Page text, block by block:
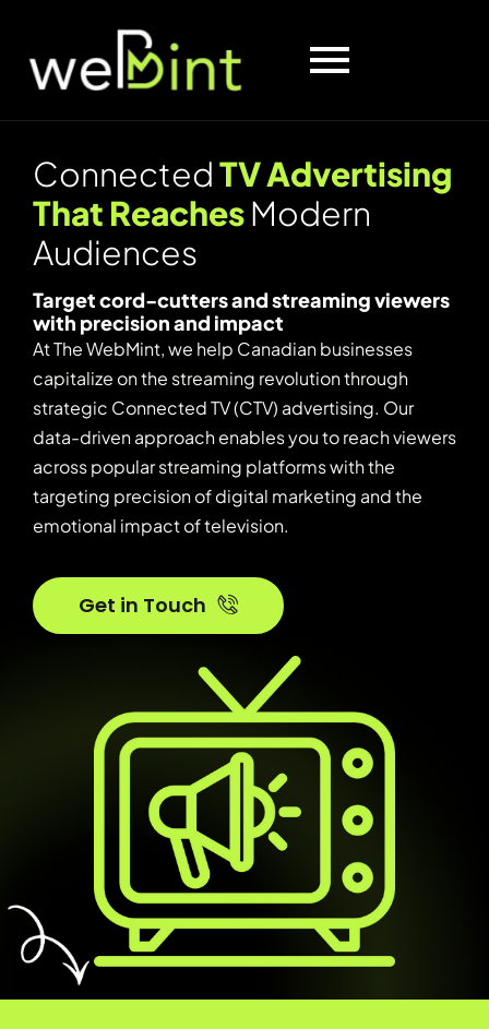
ConnectedTVAdvertising
That ReachesModern
Audiences
Target cord-cutters and streaming viewers
with precision and impact
At The WebMint, we help Canadian businesses
capitalize on the streaming revolution through
strategic Connected TV (CTV) advertising. Our
data-driven approach enables you to reach viewers
across popular streaming platforms with the
targeting precision of digital marketing and the
emotional impact of television.
Get in Touch